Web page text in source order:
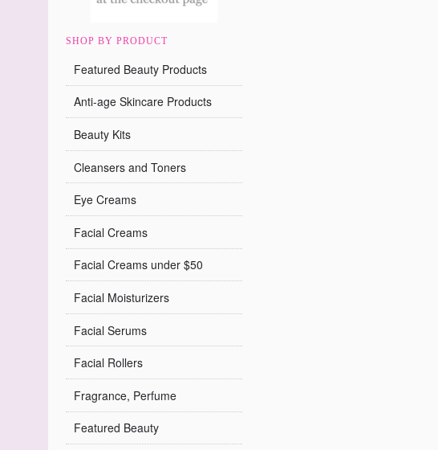
SHOP BY PRODUCT
Featured Beauty Products
Anti-age Skincare Products
Beauty Kits
Cleansers and Toners
Eye Creams
Facial Creams
Facial Creams under $50
Facial Moisturizers
Facial Serums
Facial Rollers
Fragrance, Perfume
Featured Beauty